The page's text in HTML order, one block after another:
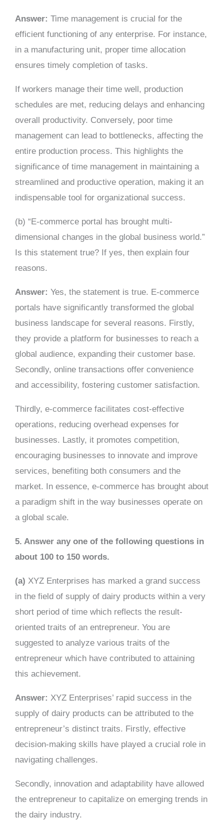
Answer: Time management is crucial for the
efficient functioning of any enterprise. For instance,
in a manufacturing unit, proper time allocation
ensures timely completion of tasks.
If workers manage their time well, production
schedules are met, reducing delays and enhancing
overall productivity. Conversely, poor time
management can lead to bottlenecks, affecting the
entire production process. This highlights the
significance of time management in maintaining a
streamlined and productive operation, making it an
indispensable tool for organizational success.
(b) “E-commerce portal has brought multi-
dimensional changes in the global business world.”
Is this statement true? If yes, then explain four
reasons.
Answer: Yes, the statement is true. E-commerce
portals have significantly transformed the global
business landscape for several reasons. Firstly,
they provide a platform for businesses to reach a
global audience, expanding their customer base.
Secondly, online transactions offer convenience
and accessibility, fostering customer satisfaction.
Thirdly, e-commerce facilitates cost-effective
operations, reducing overhead expenses for
businesses. Lastly, it promotes competition,
encouraging businesses to innovate and improve
services, benefiting both consumers and the
market. In essence, e-commerce has brought about
a paradigm shift in the way businesses operate on
a global scale.
5. Answer any one of the following questions in
about 100 to 150 words.
(a) XYZ Enterprises has marked a grand success
in the field of supply of dairy products within a very
short period of time which reflects the result-
oriented traits of an entrepreneur. You are
suggested to analyze various traits of the
entrepreneur which have contributed to attaining
this achievement.
Answer: XYZ Enterprises’ rapid success in the
supply of dairy products can be attributed to the
entrepreneur’s distinct traits. Firstly, effective
decision-making skills have played a crucial role in
navigating challenges.
Secondly, innovation and adaptability have allowed
the entrepreneur to capitalize on emerging trends in
the dairy industry.